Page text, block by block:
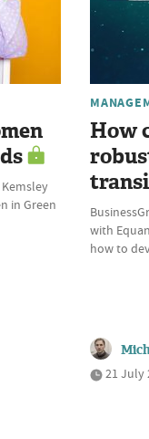
in Green
How
with
how to
21 July